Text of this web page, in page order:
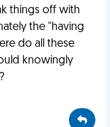
things off with
the "having
do all these
knowingly